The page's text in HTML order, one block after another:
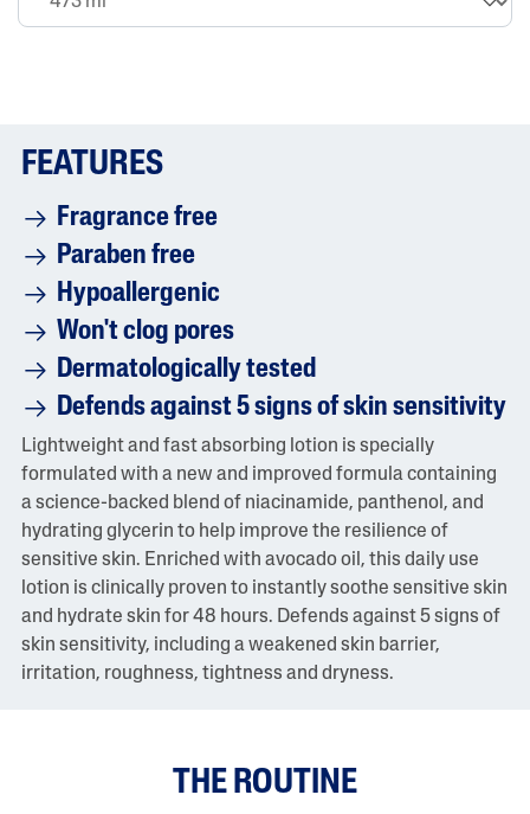
Lightweight and fast absorbing lotion is specially
formulated with a new and improved formula containing
a science-backed blend of niacinamide, panthenol, and
hydrating glycerin to help improve the resilience of
sensitive skin. Enriched with avocado oil, this daily use
lotion is clinically proven to instantly soothe sensitive skin
and hydrate skin for 48 hours. Defends against 5 signs of
skin sensitivity, including a weakened skin barrier,
irritation, roughness, tightness and dryness.
FEATURES
Fragrance free
Paraben free
Hypoallergenic
Won't clog pores
Dermatologically tested
Defends against 5 signs of skin sensitivity
THE ROUTINE